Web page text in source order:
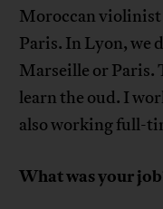
Moroccan violinist
Paris. In Lyon, we
Marseille or Paris.
learn the oud. I
also working full-
What was your